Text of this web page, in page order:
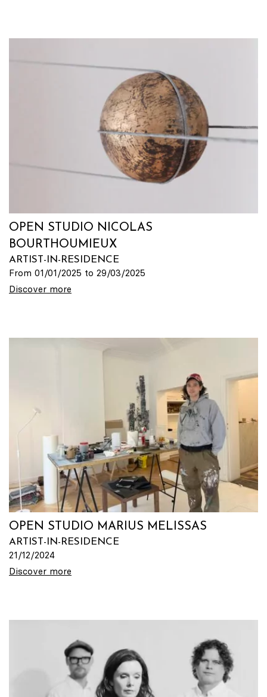
OPEN STUDIO NICOLAS
BOURTHOUMIEUX
ARTIST-IN-RESIDENCE
From 01/01/2025 to 29/03/2025
Discover more
OPEN STUDIO MARIUS MELISSAS
ARTIST-IN-RESIDENCE
21/12/2024
Discover more